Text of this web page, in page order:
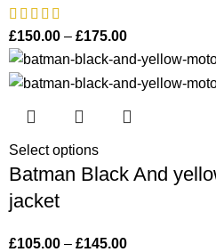
£150.00 – £175.00
Select options
Batman Black And
jacket
£105.00 – £145.00